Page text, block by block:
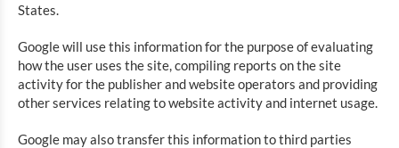
States.
Google will use this information for the purpose of evaluating
how the user uses the site, compiling reports on the site
activity for the publisher and website operators and providing
other services relating to website activity and internet usage.
Google may also transfer this information to third parties